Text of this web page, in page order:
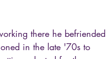
there he befriended
in the late '70s to